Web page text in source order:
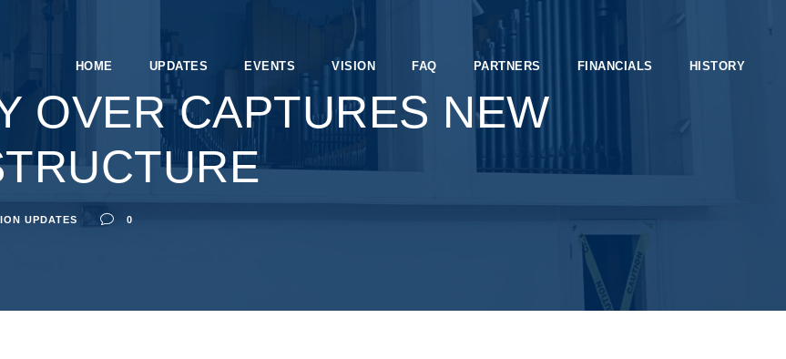
HOME UPDATES EVENTS VISION FAQ PARTNERS FINANCIALS HISTORY
OVER CAPTURES NEW
UPDATES 0